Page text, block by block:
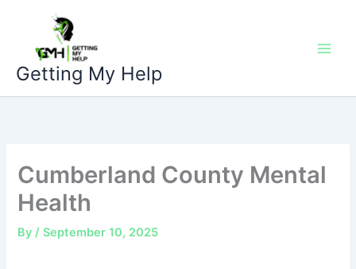
content
Getting My Help
Cumberland County Mental
Health
By/September 10, 2025